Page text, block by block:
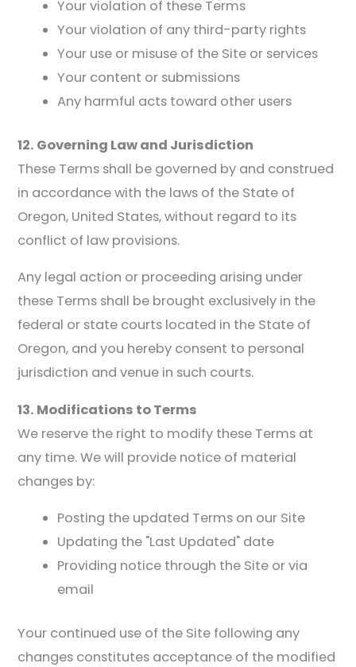
Your violation of these Terms
Your violation of any third-party rights
Your use or misuse of the Site or services
Your content or submissions
Any harmful acts toward other users
12. Governing Law and Jurisdiction
These Terms shall be governed by and construed
in accordance with the laws of the State of
Oregon, United States, without regard to its
conflict of law provisions.
Any legal action or proceeding arising under
these Terms shall be brought exclusively in the
federal or state courts located in the State of
Oregon, and you hereby consent to personal
jurisdiction and venue in such courts.
13. Modifications to Terms
We reserve the right to modify these Terms at
any time. We will provide notice of material
changes by:
Posting the updated Terms on our Site
Updating the "Last Updated" date
Providing notice through the Site or via
email
Your continued use of the Site following any
changes constitutes acceptance of the modified